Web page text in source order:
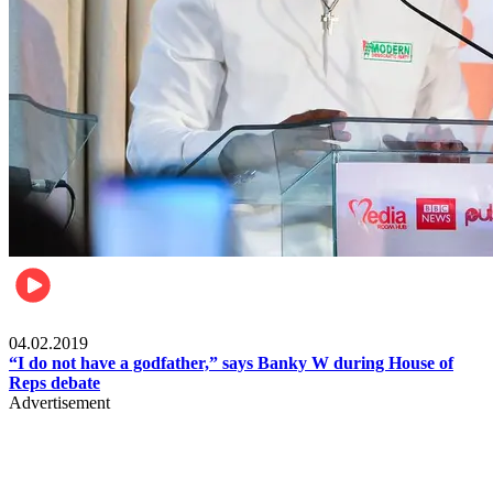
04.02.2019
“I do not have a godfather,” says Banky W during House of
Reps debate
Advertisement